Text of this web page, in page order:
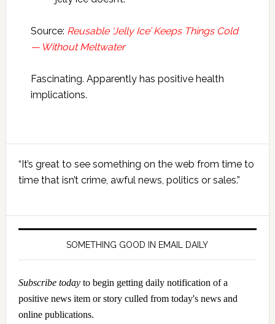
Source: Reusable ‘Jelly Ice’ Keeps Things Cold
— Without Meltwater
Fascinating. Apparently has positive health
implications.
Primary
Sidebar
“It’s great to see something on the web from time to
time that isn’t crime, awful news, politics or sales.”
SOMETHING GOOD IN EMAIL DAILY
Subscribe todayto begin getting daily notification of a
positive news item or story culled from today's news and
online publications.